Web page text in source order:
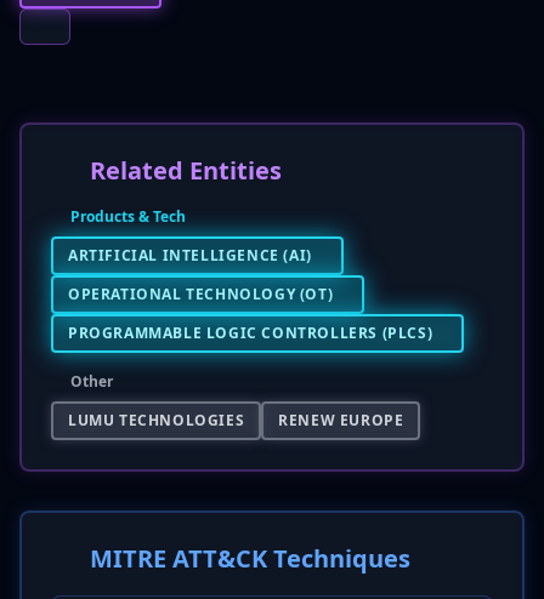
Related Entities
Products & Tech
ARTIFICIAL INTELLIGENCE (AI)
OPERATIONAL TECHNOLOGY (OT)
PROGRAMMABLE LOGIC CONTROLLERS (PLCS)
Other
LUMU TECHNOLOGIES
RENEW EUROPE
MITRE ATT&CK Techniques